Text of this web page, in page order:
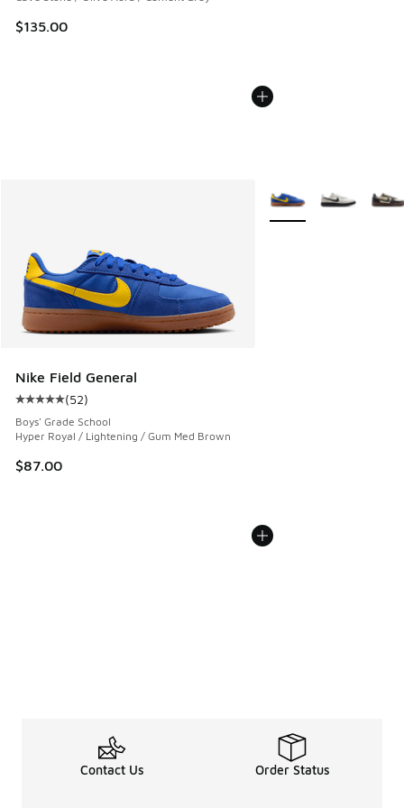
$135.00
Nike Field General
Average customer rating - [5 out of 5 stars], 52 reviews
(52)
Boys' Grade School
Hyper Royal / Lightening / Gum Med Brown
$87.00
More Colors Available
Contact Us Order Status